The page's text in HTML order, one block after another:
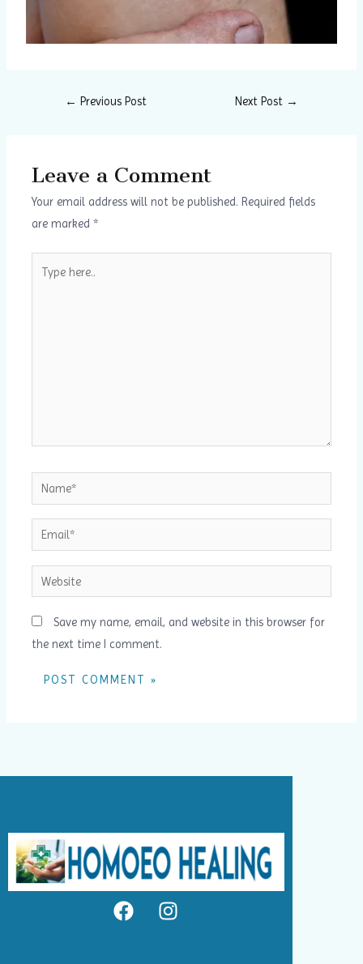
← Previous Post Next Post →
Leave a Comment
Your email address will not be published. Required fields
are marked*
here..
Name*
Email*
Website
Save my name, email, and website in this browser for
the next time I comment.
F
a
I
n